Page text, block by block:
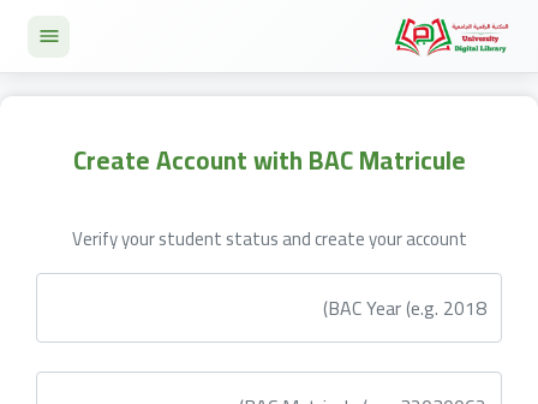
Create Account with BAC Matricule
Verify your student status and create your account